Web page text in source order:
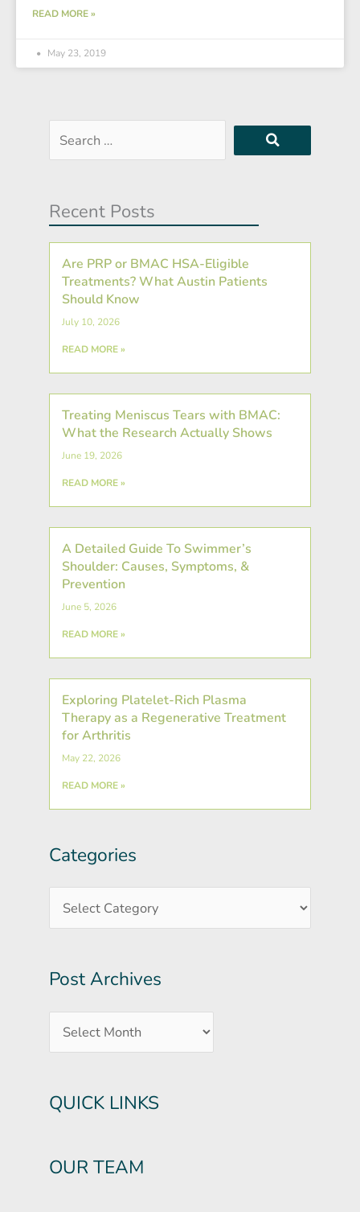
READ MORE »
May 23, 2019
Search
…
Recent Posts
Are PRP or BMAC HSA-Eligible
Treatments? What Austin Patients
Should Know
July 10, 2026
READ MORE »
Treating Meniscus Tears with BMAC:
What the Research Actually Shows
June 19, 2026
READ MORE »
A Detailed Guide To Swimmer’s
Shoulder: Causes, Symptoms, &
Prevention
June 5, 2026
READ MORE »
Exploring Platelet-Rich Plasma
Therapy as a Regenerative Treatment
for Arthritis
May 22, 2026
READ MORE »
Categories
Post Archives
Archives
QUICK LINKS
OUR TEAM